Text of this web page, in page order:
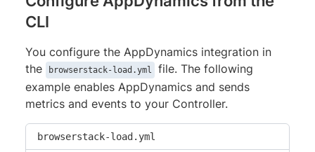
CLI
You configure the AppDynamics integration in
the
browserstack-load.yml
file. The following
example enables AppDynamics and sends
metrics and events to your Controller.
browserstack-load.yml